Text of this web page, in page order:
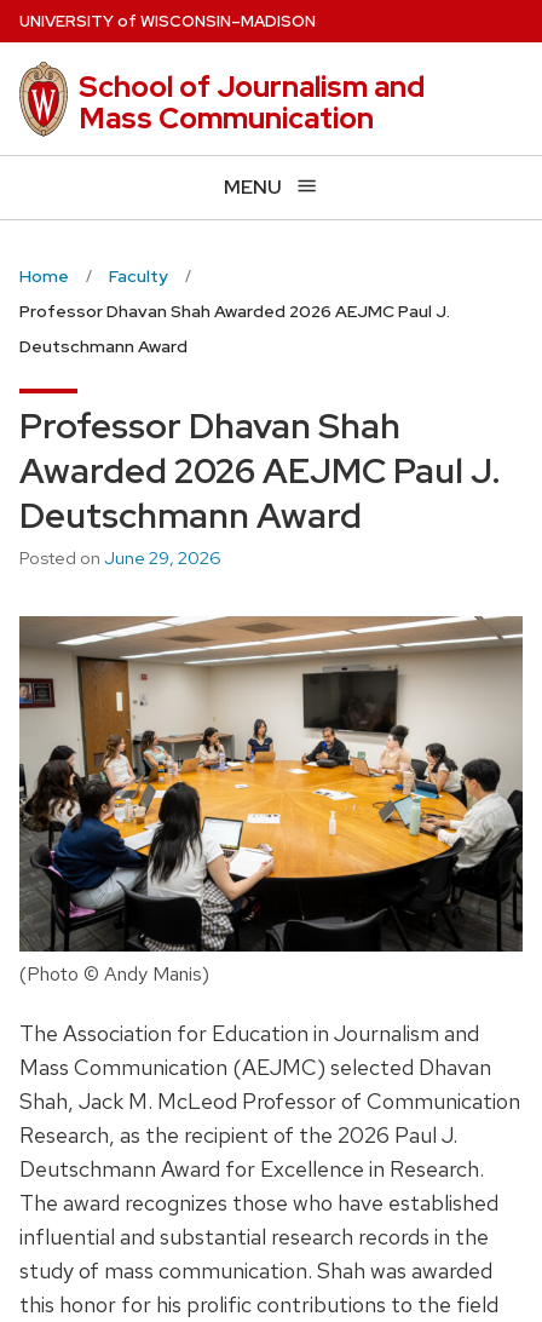
Skip
to
main
content
UNIVERSITYof WISCONSIN–MADISON
School of Journalism and
Mass Communication
MENU
Home
Faculty
Professor Dhavan Shah Awarded 2026 AEJMC Paul J.
Deutschmann Award
Professor Dhavan Shah
Awarded 2026 AEJMC Paul J.
Deutschmann Award
Posted on June 29, 2026
(Photo © Andy Manis)
The Association for Education in Journalism and
Mass Communication (AEJMC) selected Dhavan
Shah, Jack M. McLeod Professor of Communication
Research, as the recipient of the 2026 Paul J.
Deutschmann Award for Excellence in Research.
The award recognizes those who have established
influential and substantial research records in the
study of mass communication. Shah was awarded
this honor for his prolific contributions to the field